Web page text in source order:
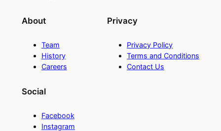
About
Team
History
Careers
Privacy
Privacy Policy
Terms and Conditions
Contact Us
Social
Facebook
Instagram